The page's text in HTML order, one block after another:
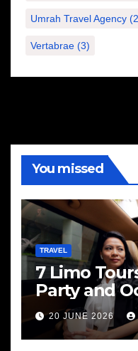
Umrah Travel Agency
Vertabrae (3)
You missed
TRAVEL
7 Limo
Party and
20 JUNE 2026